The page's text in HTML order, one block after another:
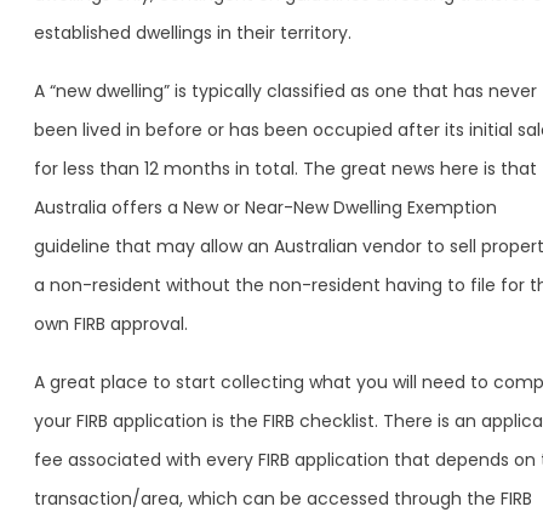
established dwellings in their territory.
A “new dwelling” is typically classified as one that has never
been lived in before or has been occupied after its initial
for less than 12 months in total. The great news here is that
Australia offers a New or Near-New Dwelling Exemption
guideline that may allow an Australian vendor to sell
a non-resident without the non-resident having to file for
own FIRB approval.
A great place to start collecting what you will need to
your FIRB application is the FIRB checklist. There is an
fee associated with every FIRB application that depends on
transaction/area, which can be accessed through the FIRB